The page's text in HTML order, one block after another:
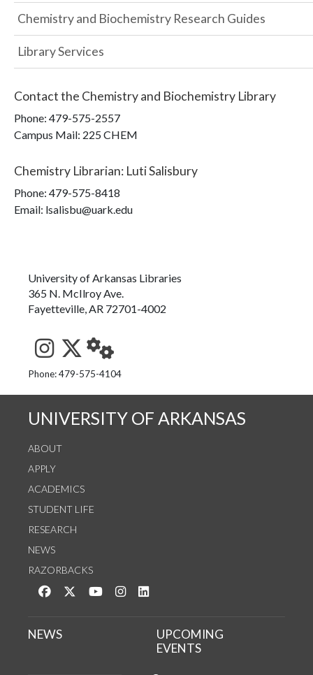
Chemistry and Biochemistry Research Guides
Library Services
Contact the Chemistry and Biochemistry Library
Phone: 479-575-2557
Campus Mail: 225 CHEM
Chemistry Librarian: Luti Salisbury
Phone: 479-575-8418
Email: lsalisbu@uark.edu
University of Arkansas Libraries
365 N. McIlroy Ave.
Fayetteville, AR 72701-4002
See us on Instagram
Follow us on Twitter
StaffWeb
Phone: 479-575-4104
UNIVERSITY OF ARKANSAS
ABOUT
APPLY
ACADEMICS
STUDENT LIFE
RESEARCH
NEWS
RAZORBACKS
Like us on Facebook
Follow us on Twitter
Watch us on YouTube
See us on Instagram
NEWS
UPCOMING
EVENTS